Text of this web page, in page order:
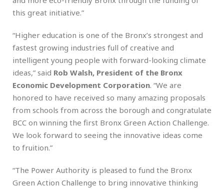
this great initiative.”
“Higher education is one of the Bronx’s strongest and
fastest growing industries full of creative and
intelligent young people with forward-looking climate
ideas,” said Rob Walsh, President of the Bronx
Economic Development Corporation. “We are
honored to have received so many amazing proposals
from schools from across the borough and congratulate
BCC on winning the first Bronx Green Action Challenge.
We look forward to seeing the innovative ideas come
to fruition.”
“The Power Authority is pleased to fund the Bronx
Green Action Challenge to bring innovative thinking